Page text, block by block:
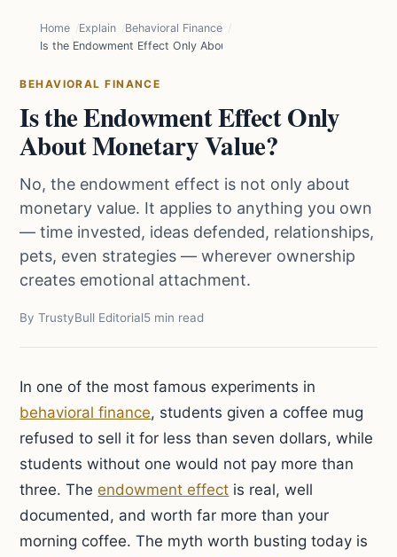
Home Explain
Behavioral Finance
Is the Endowment Effect Only About Monetary Value?
BEHAVIORAL FINANCE
Is the Endowment Effect Only
About Monetary Value?
No, the endowment effect is not only about
monetary value. It applies to anything you own
— time invested, ideas defended, relationships,
pets, even strategies — wherever ownership
creates emotional attachment.
By TrustyBull Editorial5 min read
In one of the most famous experiments in
behavioral finance, students given a coffee mug
refused to sell it for less than seven dollars, while
students without one would not pay more than
three. Theendowment effect is real, well
documented, and worth far more than your
morning coffee. The myth worth busting today is